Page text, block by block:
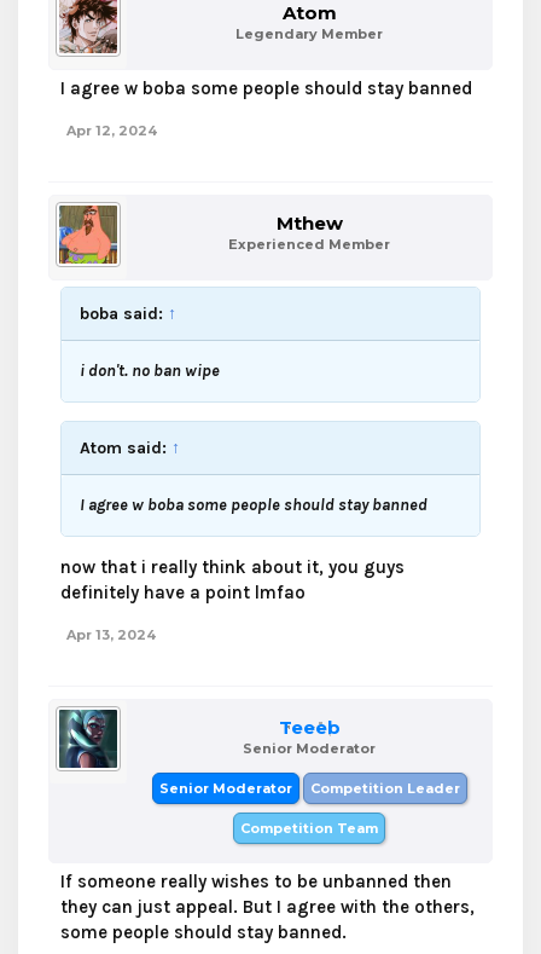
Atom
Legendary Member
I agree w boba some people should stay banned
Apr 12, 2024
Mthew
Experienced Member
boba said: ↑
i don't. no ban wipe
Atom said: ↑
I agree w boba some people should stay banned
now that i really think about it, you guys
definitely have a point lmfao
Apr 13, 2024
Teeeb
Senior Moderator
Senior Moderator Competition Leader
Competition Team
If someone really wishes to be unbanned then
they can just appeal. But I agree with the others,
some people should stay banned.